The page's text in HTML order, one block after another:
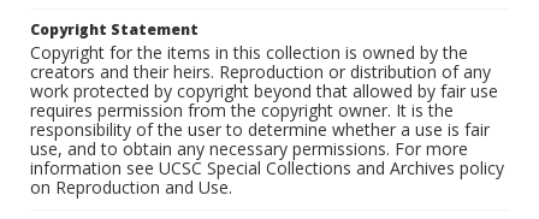
Copyright Statement
Copyright for the items in this collection is owned by the
creators and their heirs. Reproduction or distribution of any
work protected by copyright beyond that allowed by fair use
requires permission from the copyright owner. It is the
responsibility of the user to determine whether a use is fair
use, and to obtain any necessary permissions. For more
information see UCSC Special Collections and Archives policy
on Reproduction and Use.